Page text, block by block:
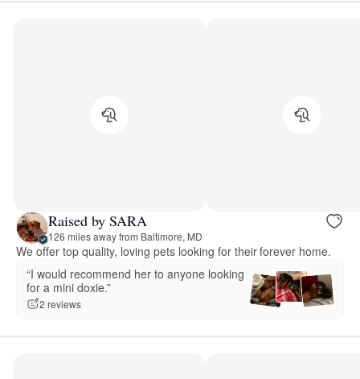
Raised by SARA
126 miles away from Baltimore, MD
We offer top quality, loving pets looking for their forever home.
“I would recommend her to anyone looking
for a mini doxie.”
2 reviews